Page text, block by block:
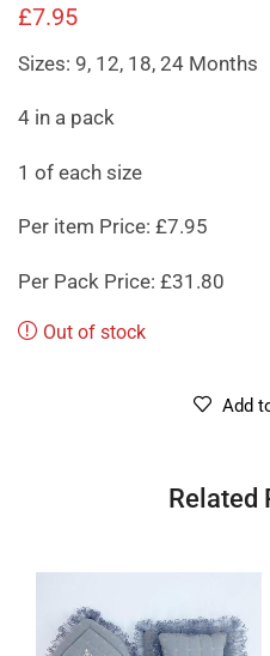
£7.95
Sizes: 9, 12, 18, 24 Months
4 in a pack
1 of each size
Per item Price: £7.95
Per Pack Price: £31.80
Out of stock
Add
Related